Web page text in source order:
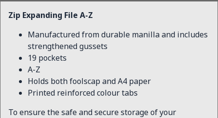
Zip Expanding File A-Z
Manufactured from durable manilla and includes
strengthened gussets
19 pockets
A-Z
Holds both foolscap and A4 paper
Printed reinforced colour tabs
To ensure the safe and secure storage of your